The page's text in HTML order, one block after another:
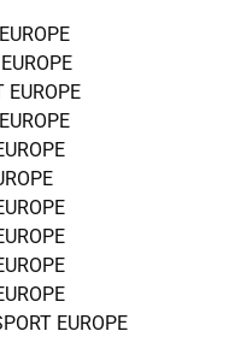
EUROPE
EUROPE